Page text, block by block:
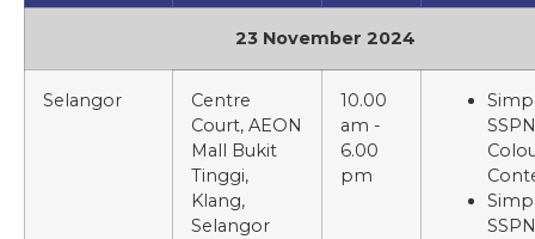
23 November 2024
Selangor
Centre
Court, AEON
Mall Bukit
Tinggi,
Klang,
Selangor
10.00
am -
6.00
pm
SSPN
SSPN